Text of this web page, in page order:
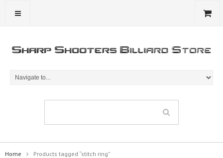
Home Products tagged “stitch ring”